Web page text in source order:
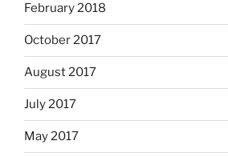
February 2018
October 2017
August 2017
July 2017
May 2017